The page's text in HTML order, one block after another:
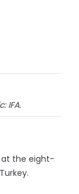
IFA.
at the eight-